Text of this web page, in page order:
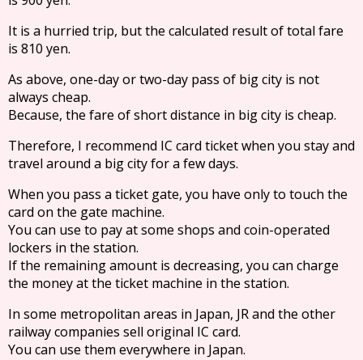
It is a hurried trip, but the calculated result of total fare
is 810 yen.
As above, one-day or two-day pass of big city is not
always cheap.
Because, the fare of short distance in big city is cheap.
Therefore, I recommend IC card ticket when you stay and
travel around a big city for a few days.
When you pass a ticket gate, you have only to touch the
card on the gate machine.
You can use to pay at some shops and coin-operated
lockers in the station.
If the remaining amount is decreasing, you can charge
the money at the ticket machine in the station.
In some metropolitan areas in Japan, JR and the other
railway companies sell original IC card.
You can use them everywhere in Japan.